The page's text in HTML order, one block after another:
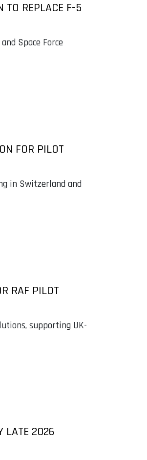
TO REPLACE F-5
Space Force
FOR PILOT
in Switzerland and
RAF PILOT
supporting UK-
LATE 2026